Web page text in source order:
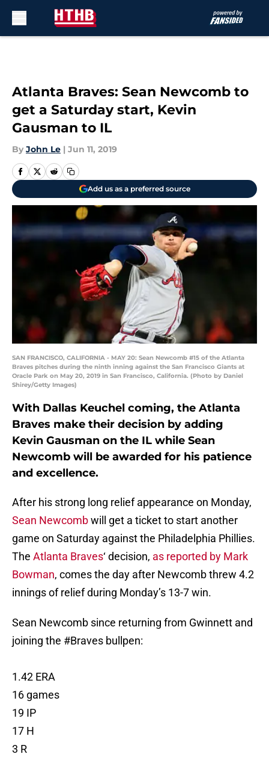
Atlanta Braves: Sean Newcomb to
get a Saturday start, Kevin
Gausman to IL
By John Le | Jun 11, 2019
Add us as a preferred source
SAN FRANCISCO, CALIFORNIA - MAY 20: Sean Newcomb #15 of the Atlanta
Braves pitches during the ninth inning against the San Francisco Giants at
Oracle Park on May 20, 2019 in San Francisco, California. (Photo by Daniel
Shirey/Getty Images)
With Dallas Keuchel coming, the Atlanta
Braves make their decision by adding
Kevin Gausman on the IL while Sean
Newcomb will be awarded for his patience
and excellence.
After his strong long relief appearance on Monday,
Sean Newcombwill get a ticket to start another
game on Saturday against the Philadelphia Phillies.
The Atlanta Braves‘ decision, as reported by Mark
Bowman, comes the day after Newcomb threw 4.2
innings of relief during Monday’s 13-7 win.
Sean Newcomb since returning from Gwinnett and
joining the #Braves bullpen:
1.42 ERA
16 games
19 IP
17 H
3 R